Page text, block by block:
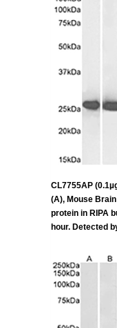
CL7755AP
(A), Mouse
protein in RIPA
hour. Detected